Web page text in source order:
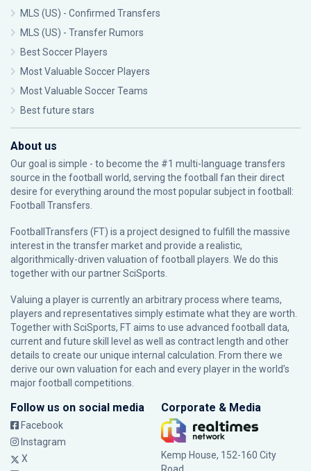
MLS (US) - Confirmed Transfers
MLS (US) - Transfer Rumors
Best Soccer Players
Most Valuable Soccer Players
Most Valuable Soccer Teams
Best future stars
About us
Our goal is simple - to become the #1 multi-language transfers
source in the football world, serving the football fan their direct
desire for everything around the most popular subject in football:
Football Transfers.
FootballTransfers (FT) is a project designed to fulfill the massive
interest in the transfer market and provide a realistic,
algorithmically-driven valuation of football players. We do this
together with our partnerSciSports
Valuing a player is currently an arbitrary process where teams,
players and representatives simply estimate what they are worth.
Together with SciSports, FT aims to use advanced football data,
current and future skill level as well as contract length and other
details to create our unique internal calculation. From there we
derive our own valuation for each and every player in the world’s
major football competitions.
Follow us on social media
Facebook
Instagram
X
Corporate & Media
Kemp House, 152-160 City